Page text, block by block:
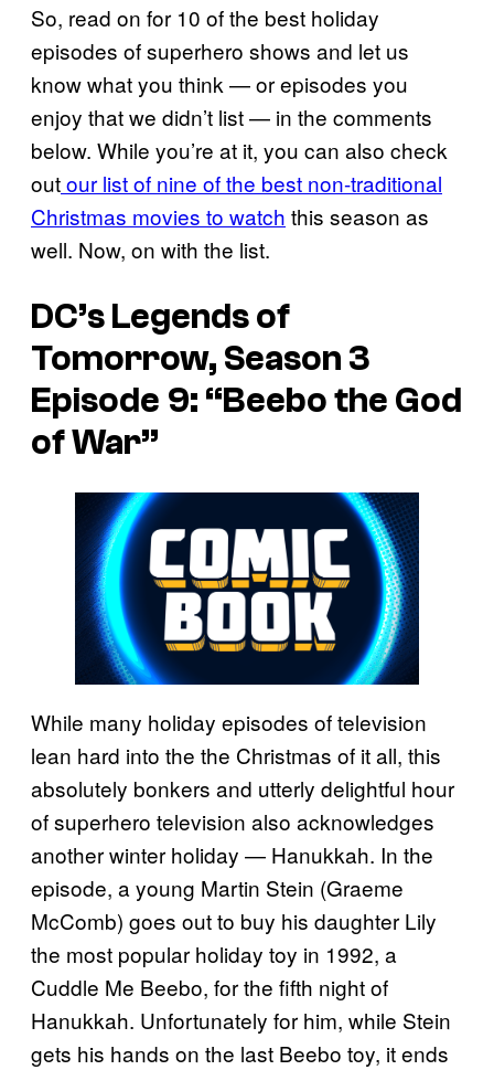
So, read on for 10 of the best holiday
episodes of superhero shows and let us
know what you think — or episodes you
enjoy that we didn’t list — in the comments
below. While you’re at it, you can also check
outour list of nine of the best non-traditional
Christmas movies to watch this season as
well. Now, on with the list.
DC’s Legends of
Tomorrow, Season 3
Episode 9: “Beebo the God
of War”
While many holiday episodes of television
lean hard into the the Christmas of it all, this
absolutely bonkers and utterly delightful hour
of superhero television also acknowledges
another winter holiday — Hanukkah. In the
episode, a young Martin Stein (Graeme
McComb) goes out to buy his daughter Lily
the most popular holiday toy in 1992, a
Cuddle Me Beebo, for the fifth night of
Hanukkah. Unfortunately for him, while Stein
gets his hands on the last Beebo toy, it ends